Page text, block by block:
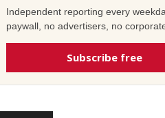
Independent reporting every
paywall, no advertisers, no
Subscribe free